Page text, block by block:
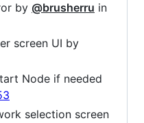
by @brusherru in
screen UI by
Node if needed
selection screen